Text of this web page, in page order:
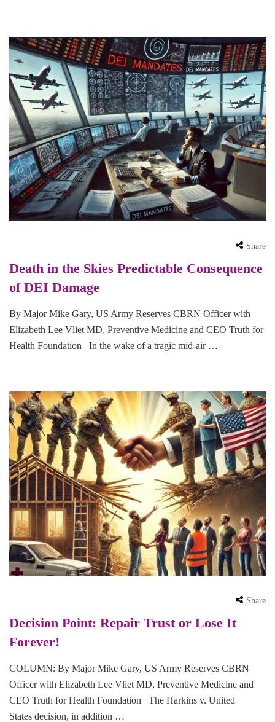
Share
Death in the Skies Predictable Consequence
of DEI Damage
By Major Mike Gary, US Army Reserves CBRN Officer with
Elizabeth Lee Vliet MD, Preventive Medicine and CEO Truth for
Health Foundation In the wake of a tragic mid-air …
Share
Decision Point: Repair Trust or Lose It
Forever!
COLUMN: By Major Mike Gary, US Army Reserves CBRN
Officer with Elizabeth Lee Vliet MD, Preventive Medicine and
CEO Truth for Health Foundation The Harkins v. United
States decision, in addition …